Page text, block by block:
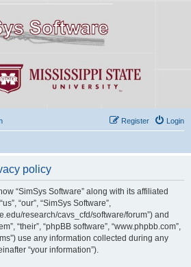
Login
Register
policy
“SimSys Software” along with its affiliated
“our”, “SimSys Software”,
research/cavs_cfd/software/forum”) and
“their”, “phpBB software”, “www.phpbb.com”,
use any information collected during any
“your information”).